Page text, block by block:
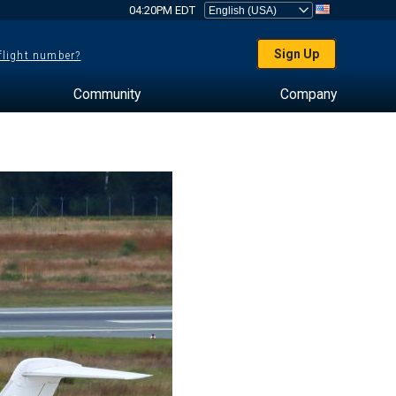
04:20PM EDT
number? Sign Up
Community Company